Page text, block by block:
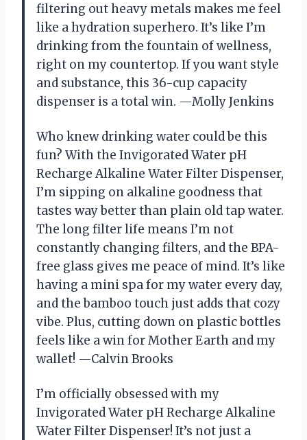
filtering out heavy metals makes me feel
like a hydration superhero. It’s like I’m
drinking from the fountain of wellness,
right on my countertop. If you want style
and substance, this 36-cup capacity
dispenser is a total win. —Molly Jenkins
Who knew drinking water could be this
fun? With the Invigorated Water pH
Recharge Alkaline Water Filter Dispenser,
I’m sipping on alkaline goodness that
tastes way better than plain old tap water.
The long filter life means I’m not
constantly changing filters, and the BPA-
free glass gives me peace of mind. It’s like
having a mini spa for my water every day,
and the bamboo touch just adds that cozy
vibe. Plus, cutting down on plastic bottles
feels like a win for Mother Earth and my
wallet! —Calvin Brooks
I’m officially obsessed with my
Invigorated Water pH Recharge Alkaline
Water Filter Dispenser! It’s not just a